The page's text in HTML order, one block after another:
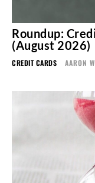
Roundup:
(August 2026)
CREDIT CARDS AARON